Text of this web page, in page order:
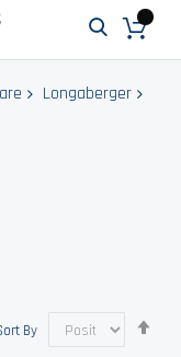
Longaberger
By